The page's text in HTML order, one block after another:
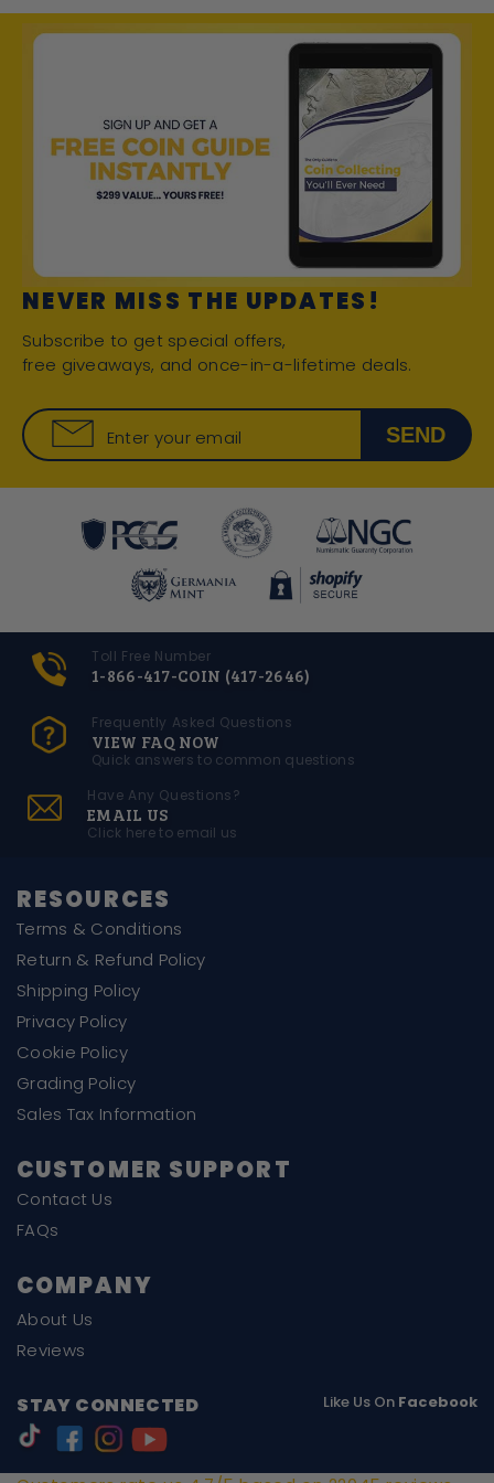
NEVER MISS THE UPDATES!
Subscribe to get special offers,
free giveaways, and once-in-a-lifetime deals.
Enter your email SEND
Toll Free Number
1-866-417-COIN (417-2646)
Frequently Asked Questions
VIEW FAQ NOW
Quick answers to common questions
Have Any Questions?
EMAIL US
Click here to email us
RESOURCES
Terms & Conditions
Return & Refund Policy
Shipping Policy
Privacy Policy
Cookie Policy
Grading Policy
Sales Tax Information
CUSTOMER SUPPORT
Contact Us
FAQs
COMPANY
About Us
Reviews
STAY CONNECTED Like Us On Facebook